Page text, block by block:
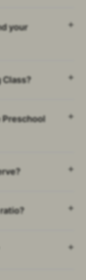
your
Class?
Preschool